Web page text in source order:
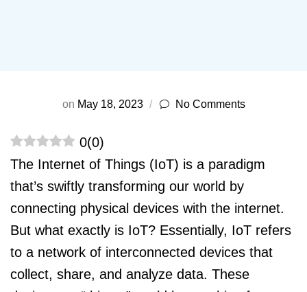
on May 18, 2023 No Comments
0(0)
The Internet of Things (IoT) is a paradigm
that’s swiftly transforming our world by
connecting physical devices with the internet.
But what exactly is IoT? Essentially, IoT refers
to a network of interconnected devices that
collect, share, and analyze data. These